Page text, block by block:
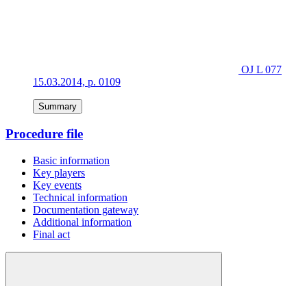
OJ L 077
15.03.2014, p. 0109
Summary
Procedure file
Basic information
Key players
Key events
Technical information
Documentation gateway
Additional information
Final act